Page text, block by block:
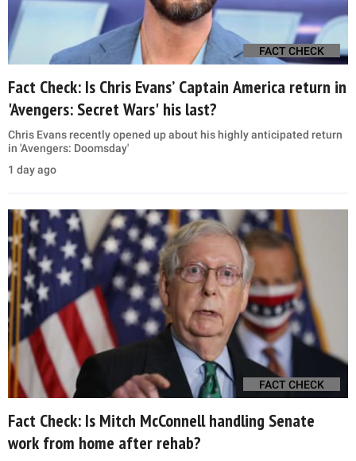
FACT CHECK
Fact Check: Is Chris Evans’ Captain America return in
'Avengers: Secret Wars' his last?
Chris Evans recently opened up about his highly anticipated return
in 'Avengers: Doomsday'
1 day ago
FACT CHECK
Fact Check: Is Mitch McConnell handling Senate
work from home after rehab?